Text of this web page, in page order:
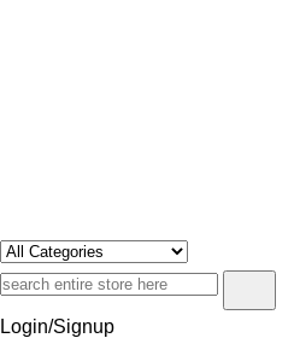
Swosh
Only For Class
Login/Signup